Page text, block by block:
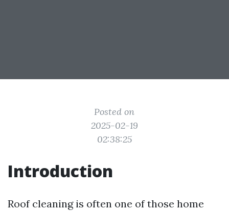
Posted on
2025-02-19
02:38:25
Introduction
Roof cleaning is often one of those home